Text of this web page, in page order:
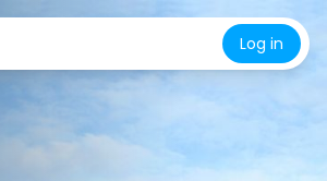
Log in